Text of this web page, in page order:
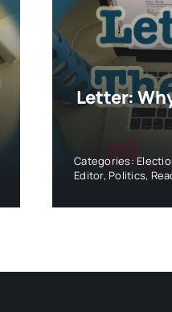
Letter:
Categories:
Editor, Politics,